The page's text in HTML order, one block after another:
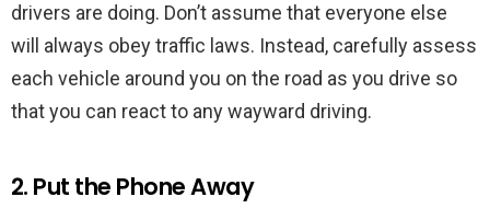
drivers are doing. Don’t assume that everyone else
will always obey traffic laws. Instead, carefully assess
each vehicle around you on the road as you drive so
that you can react to any wayward driving.
2. Put the Phone Away